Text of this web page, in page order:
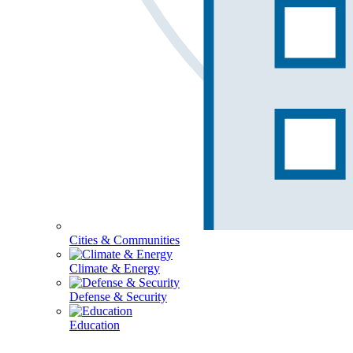
Cities & Communities
Climate & Energy
Defense & Security
Education